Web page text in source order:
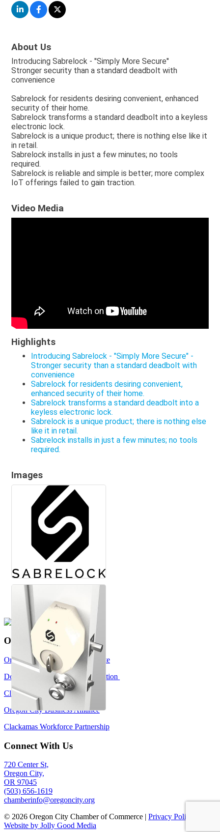
About Us
Introducing Sabrelock - ''Simply More Secure''
Stronger security than a standard deadbolt with
convenience
Sabrelock for residents desiring convenient, enhanced
security of their home.
Sabrelock transforms a standard deadbolt into a keyless
electronic lock.
Sabrelock is a unique product; there is nothing else like it
in retail.
Sabrelock installs in just a few minutes; no tools
required.
Sabrelock is reliable and simple is better; more complex
IoT offerings failed to gain traction.
Video Media
Highlights
Introducing Sabrelock - "Simply More Secure" -
Stronger security than a standard deadbolt with
convenience
Sabrelock for residents desiring convenient,
enhanced security of their home.
Sabrelock transforms a standard deadbolt into a
keyless electronic lock.
Sabrelock is a unique product; there is nothing else
like it in retail.
Sabrelock installs in just a few minutes; no tools
required.
Images
Oregon City Links
Oregon City Government Website
Downtown Oregon City Association
Clackamas Community College
Oregon City Business Alliance
Clackamas Workforce Partnership
Connect With Us
720 Center St,
Oregon City,
OR 97045
(503) 656-1619
chamberinfo@oregoncity.org
© 2026 Oregon City Chamber of Commerce | Privacy Policy
Website by Jolly Good Media